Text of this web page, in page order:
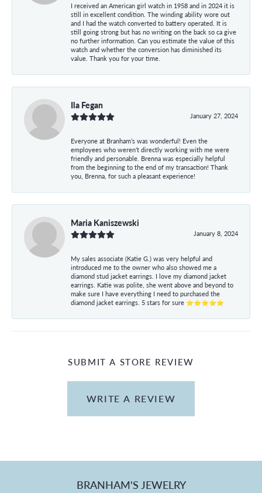
I received an American girl watch in 1958 and in 2024 it is
still in excellent condition. The winding ability wore out
and I had the watch converted to battery operated. It is
still going strong but has no writing on the back so ca give
no further information. Can you estimate the value of this
watch and whether the conversion has diminished its
value. Thank you for your time.
Ila Fegan
January 27, 2024
Everyone at Branham’s was wonderful! Even the
employees who weren’t directly working with me were
friendly and personable. Brenna was especially helpful
from the beginning to the end of my transaction! Thank
you, Brenna, for such a pleasant experience!
Maria Kaniszewski
January 8, 2024
My sales associate (Katie G.) was very helpful and
introduced me to the owner who also showed me a
diamond stud jacket earrings. I love my diamond jacket
earrings. Katie was polite, she went above and beyond to
make sure I have everything I need to purchased the
diamond jacket earrings. 5 stars for sure ⭐⭐⭐⭐⭐
SUBMIT A STORE REVIEW
WRITE A REVIEW
BRANHAM'S JEWELRY